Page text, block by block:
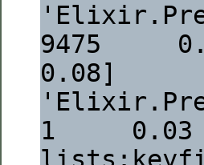
9475
0.08]
1